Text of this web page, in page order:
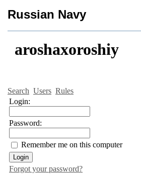
Russian Navy
aroshaxoroshiy
Search Users Rules
Login:
Password:
Remember me on this computer
Forgot your password?